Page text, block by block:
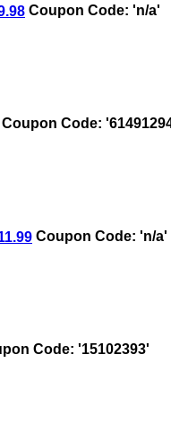
Coupon Code: 'n/a'
Coupon Code:
Coupon Code: 'n/a'
Code: '15102393'